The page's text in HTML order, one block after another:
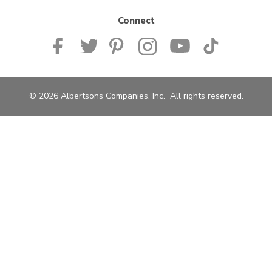
Connect
© 2026 Albertsons Companies, Inc. All rights reserved.